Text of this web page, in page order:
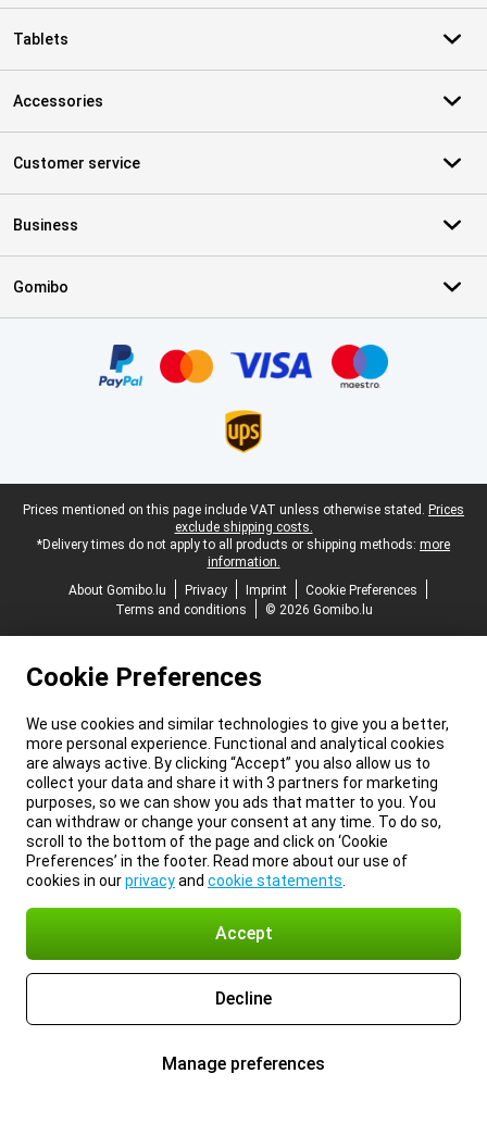
Tablets
Accessories
Customer service
Business
Gomibo
Legal footer
Prices mentioned on this page include VAT unless otherwise stated. Prices
exclude shipping costs.
*Delivery times do not apply to all products or shipping methods: more
information.
About Gomibo.lu
Privacy Imprint
Cookie Preferences
Terms and conditions
© 2026 Gomibo.lu
Cookie Preferences
We use cookies and similar technologies to give you a better,
more personal experience. Functional and analytical cookies
are always active. By clicking “Accept” you also allow us to
collect your data and share it with 3 partners for marketing
purposes, so we can show you ads that matter to you. You
can withdraw or change your consent at any time. To do so,
scroll to the bottom of the page and click on ‘Cookie
Preferences’ in the footer. Read more about our use of
cookies in ourprivacyand cookie statements
Accept
Decline
Manage preferences